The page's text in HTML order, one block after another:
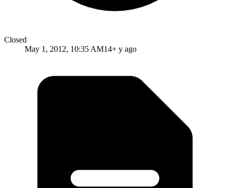
Closed
May 1, 2012, 10:35 AM14+ y ago